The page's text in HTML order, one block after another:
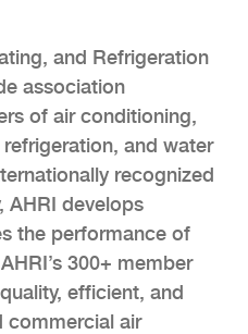
and Refrigeration
association
of air conditioning,
and water
recognized
AHRI develops
the performance of
300+ member
efficient, and
commercial air